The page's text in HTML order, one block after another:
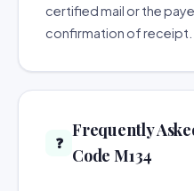
certified mail or the
confirmation of receipt.
❓
Frequently
Code M134